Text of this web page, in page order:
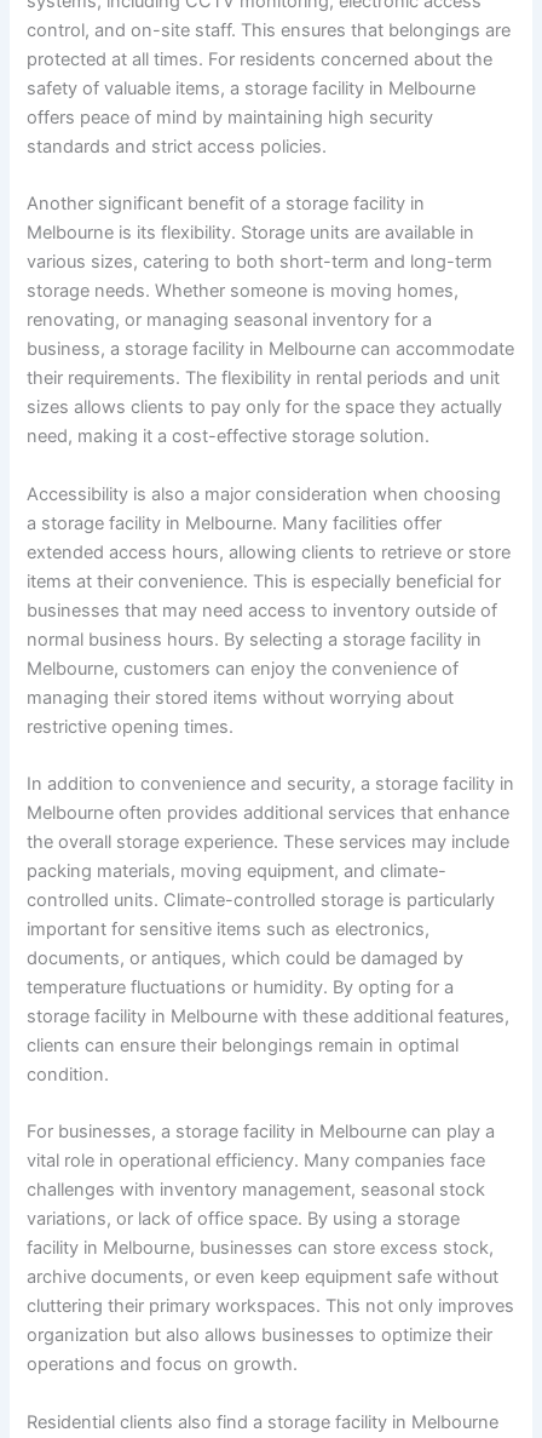
control, and on-site staff. This ensures that belongings are
protected at all times. For residents concerned about the
safety of valuable items, a storage facility in Melbourne
offers peace of mind by maintaining high security
standards and strict access policies.
Another significant benefit of a storage facility in
Melbourne is its flexibility. Storage units are available in
various sizes, catering to both short-term and long-term
storage needs. Whether someone is moving homes,
renovating, or managing seasonal inventory for a
business, a storage facility in Melbourne can accommodate
their requirements. The flexibility in rental periods and unit
sizes allows clients to pay only for the space they actually
need, making it a cost-effective storage solution.
Accessibility is also a major consideration when choosing
a storage facility in Melbourne. Many facilities offer
extended access hours, allowing clients to retrieve or store
items at their convenience. This is especially beneficial for
businesses that may need access to inventory outside of
normal business hours. By selecting a storage facility in
Melbourne, customers can enjoy the convenience of
managing their stored items without worrying about
restrictive opening times.
In addition to convenience and security, a storage facility in
Melbourne often provides additional services that enhance
the overall storage experience. These services may include
packing materials, moving equipment, and climate-
controlled units. Climate-controlled storage is particularly
important for sensitive items such as electronics,
documents, or antiques, which could be damaged by
temperature fluctuations or humidity. By opting for a
storage facility in Melbourne with these additional features,
clients can ensure their belongings remain in optimal
condition.
For businesses, a storage facility in Melbourne can play a
vital role in operational efficiency. Many companies face
challenges with inventory management, seasonal stock
variations, or lack of office space. By using a storage
facility in Melbourne, businesses can store excess stock,
archive documents, or even keep equipment safe without
cluttering their primary workspaces. This not only improves
organization but also allows businesses to optimize their
operations and focus on growth.
Residential clients also find a storage facility in Melbourne